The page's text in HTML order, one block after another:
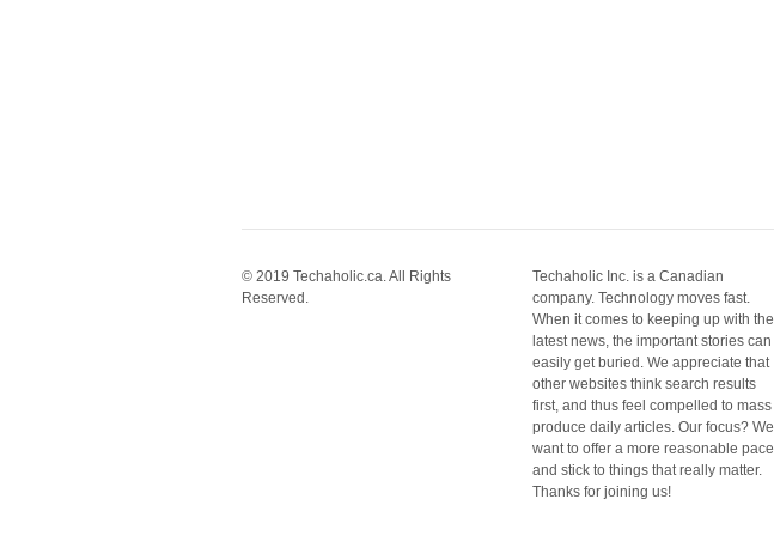
© 2019 Techaholic.ca. All Rights
Reserved.
Techaholic Inc. is a Canadian
company. Technology moves fast.
When it comes to keeping up with the
latest news, the important stories can
easily get buried. We appreciate that
other websites think search results
first, and thus feel compelled to mass
produce daily articles. Our focus? We
want to offer a more reasonable pace
and stick to things that really matter.
Thanks for joining us!